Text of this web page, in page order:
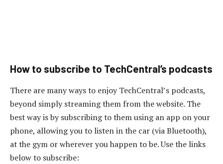
How to subscribe to TechCentral’s podcasts
There are many ways to enjoy TechCentral’s podcasts,
beyond simply streaming them from the website. The
best way is by subscribing to them using an app on your
phone, allowing you to listen in the car (via Bluetooth),
at the gym or wherever you happen to be. Use the links
below to subscribe: